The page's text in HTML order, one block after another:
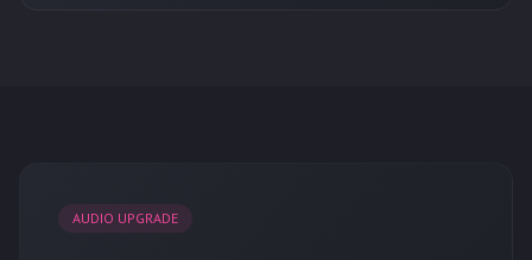
AUDIO UPGRADE